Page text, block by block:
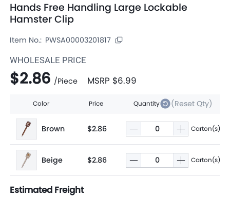
Hands Free Handling Large Lockable
Hamster Clip
Item No.: PWSA00003201817
WHOLESALE PRICE
$2.86 /Piece MSRP $6.99
Color Price Quantity (Reset Qty)
Brown $2.86 Carton(s)
Beige $2.86 Carton(s)
Estimated Freight